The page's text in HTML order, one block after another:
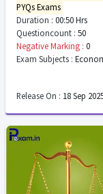
PYQs Exams
Duration : 00:50 Hrs
Questioncount : 50
Negative Marking : 0
Exam Subjects :
Release On : 18 Sep